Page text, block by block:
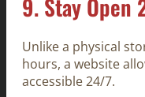
9.Stay Open
Unlike a physical
hours, a website
accessible 24/7.